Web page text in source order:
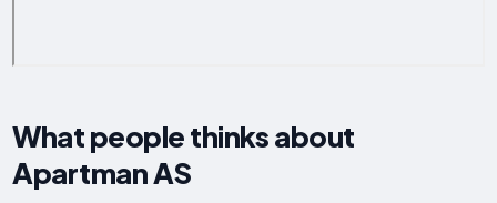
What people thinks about
Apartman AS